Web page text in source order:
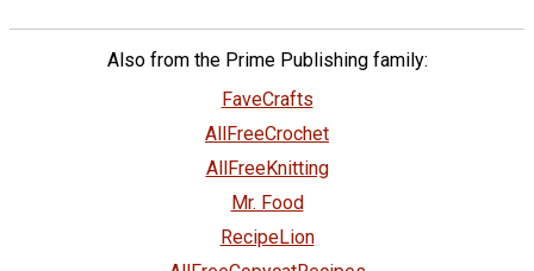
Also from the Prime Publishing family:
FaveCrafts
AllFreeCrochet
AllFreeKnitting
Mr. Food
RecipeLion